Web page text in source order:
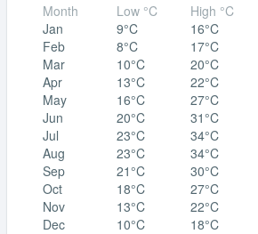
Month
Jan
Feb
Mar
Apr
May
Jun
Jul
Aug
Sep
Oct
Nov
Dec
Low °C
9°C
8°C
10°C
13°C
16°C
20°C
23°C
23°C
21°C
18°C
13°C
10°C
High °C
16°C
17°C
20°C
22°C
27°C
31°C
34°C
34°C
30°C
27°C
22°C
18°C